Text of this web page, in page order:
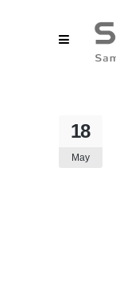
18
May